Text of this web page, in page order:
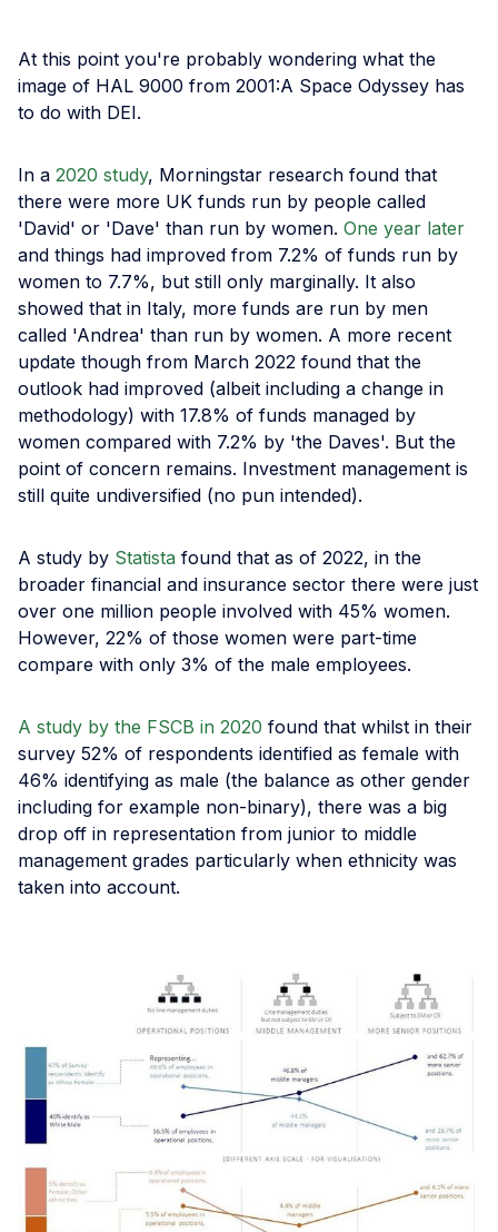
At this point you're probably wondering what the
image of HAL 9000 from 2001:A Space Odyssey has
to do with DEI.
In a 2020 study, Morningstar research found that
there were more UK funds run by people called
'David' or 'Dave' than run by women. One year later
and things had improved from 7.2% of funds run by
women to 7.7%, but still only marginally. It also
showed that in Italy, more funds are run by men
called 'Andrea' than run by women. A more recent
update though from March 2022 found that the
outlook had improved (albeit including a change in
methodology) with 17.8% of funds managed by
women compared with 7.2% by 'the Daves'. But the
point of concern remains. Investment management is
still quite undiversified (no pun intended).
A study by Statista found that as of 2022, in the
broader financial and insurance sector there were just
over one million people involved with 45% women.
However, 22% of those women were part-time
compare with only 3% of the male employees.
A study by the FSCB in 2020 found that whilst in their
survey 52% of respondents identified as female with
46% identifying as male (the balance as other gender
including for example non-binary), there was a big
drop off in representation from junior to middle
management grades particularly when ethnicity was
taken into account.